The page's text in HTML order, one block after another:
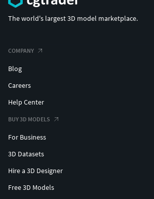
The world's largest 3D model marketplace.
COMPANY
Blog
Careers
Help Center
BUY 3D MODELS
For Business
3D Datasets
Hire a 3D Designer
Free 3D Models